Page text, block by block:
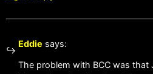
Eddie says:
The problem with BCC was that